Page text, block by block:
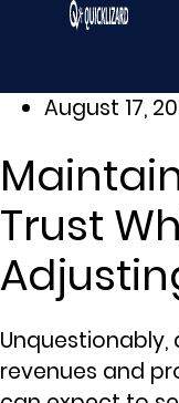
August 17,
Trust
revenues and